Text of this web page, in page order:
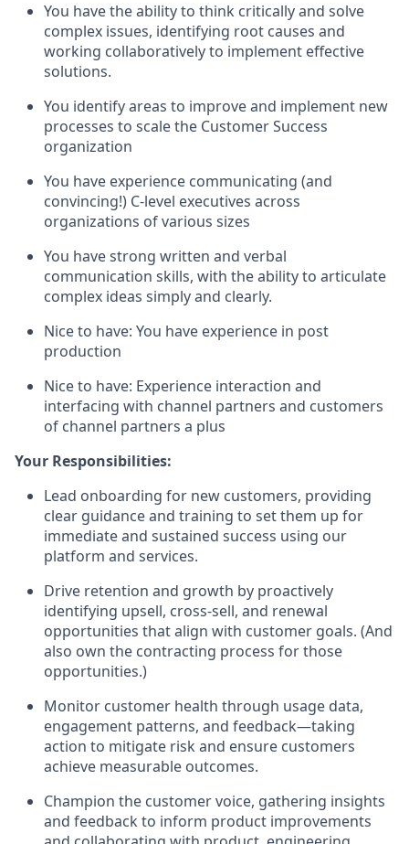
You have the ability to think critically and solve
complex issues, identifying root causes and
working collaboratively to implement effective
solutions.
You identify areas to improve and implement new
processes to scale the Customer Success
organization
You have experience communicating (and
convincing!) C-level executives across
organizations of various sizes
You have strong written and verbal
communication skills, with the ability to articulate
complex ideas simply and clearly.
Nice to have: You have experience in post
production
Nice to have: Experience interaction and
interfacing with channel partners and customers
of channel partners a plus
Your Responsibilities:
Lead onboarding for new customers, providing
clear guidance and training to set them up for
immediate and sustained success using our
platform and services.
Drive retention and growth by proactively
identifying upsell, cross-sell, and renewal
opportunities that align with customer goals. (And
also own the contracting process for those
opportunities.)
Monitor customer health through usage data,
engagement patterns, and feedback—taking
action to mitigate risk and ensure customers
achieve measurable outcomes.
Champion the customer voice, gathering insights
and feedback to inform product improvements